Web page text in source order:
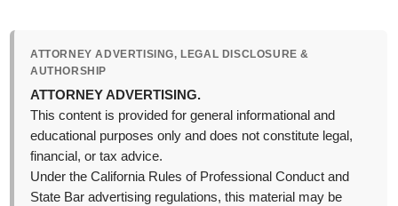
ATTORNEY ADVERTISING, LEGAL DISCLOSURE &
AUTHORSHIP
ATTORNEY ADVERTISING.
This content is provided for general informational and
educational purposes only and does not constitute legal,
financial, or tax advice.
Under the California Rules of Professional Conduct and
State Bar advertising regulations, this material may be